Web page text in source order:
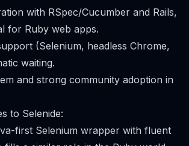
with RSpec/Cucumber and Rails,
for Ruby web apps.
(Selenium, headless Chrome,
waiting.
and strong community adoption in
to Selenide:
first Selenium wrapper with fluent